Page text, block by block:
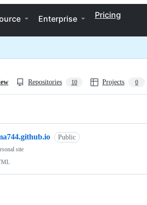
Enterprise Pricing
Repositories 10 Projects 0
Public
site